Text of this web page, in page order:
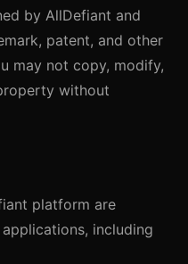
by AllDefiant and
patent, and other
may not copy, modify,
without
platform are
including